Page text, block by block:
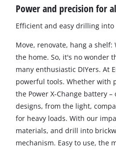
Power and precision for
Efficient and easy drilling
Move, renovate, hang a
the home. So, it's no wonder
many enthusiastic DIYers. At
powerful tools. Whether with
the Power X-Change battery
designs, from the light,
for heavy loads. With our
materials, and drill into
mechanism. Easy to use, the